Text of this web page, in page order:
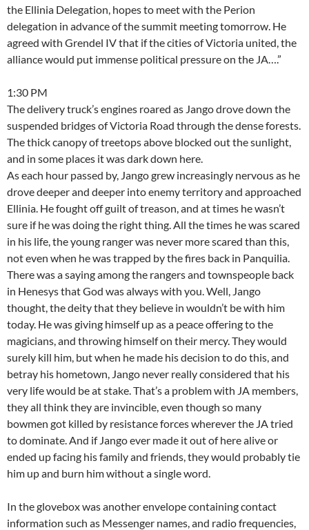
the Ellinia Delegation, hopes to meet with the Perion
delegation in advance of the summit meeting tomorrow. He
agreed with Grendel IV that if the cities of Victoria united, the
alliance would put immense political pressure on the JA….”
1:30 PM
The delivery truck’s engines roared as Jango drove down the
suspended bridges of Victoria Road through the dense forests.
The thick canopy of treetops above blocked out the sunlight,
and in some places it was dark down here.
As each hour passed by, Jango grew increasingly nervous as he
drove deeper and deeper into enemy territory and approached
Ellinia. He fought off guilt of treason, and at times he wasn’t
sure if he was doing the right thing. All the times he was scared
in his life, the young ranger was never more scared than this,
not even when he was trapped by the fires back in Panquilia.
There was a saying among the rangers and townspeople back
in Henesys that God was always with you. Well, Jango
thought, the deity that they believe in wouldn’t be with him
today. He was giving himself up as a peace offering to the
magicians, and throwing himself on their mercy. They would
surely kill him, but when he made his decision to do this, and
betray his hometown, Jango never really considered that his
very life would be at stake. That’s a problem with JA members,
they all think they are invincible, even though so many
bowmen got killed by resistance forces wherever the JA tried
to dominate. And if Jango ever made it out of here alive or
ended up facing his family and friends, they would probably tie
him up and burn him without a single word.
In the glovebox was another envelope containing contact
information such as Messenger names, and radio frequencies,